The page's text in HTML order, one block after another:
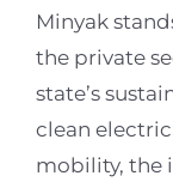
Minyak
the private
state’s
clean
mobility, the